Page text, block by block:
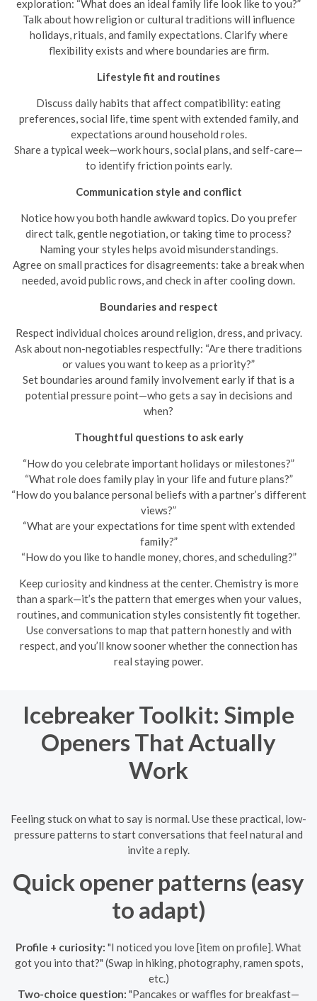
exploration: “What does an ideal family life look like to you?”
Talk about how religion or cultural traditions will influence
holidays, rituals, and family expectations. Clarify where
flexibility exists and where boundaries are firm.
Lifestyle fit and routines
Discuss daily habits that affect compatibility: eating
preferences, social life, time spent with extended family, and
expectations around household roles.
Share a typical week—work hours, social plans, and self-care—
to identify friction points early.
Communication style and conflict
Notice how you both handle awkward topics. Do you prefer
direct talk, gentle negotiation, or taking time to process?
Naming your styles helps avoid misunderstandings.
Agree on small practices for disagreements: take a break when
needed, avoid public rows, and check in after cooling down.
Boundaries and respect
Respect individual choices around religion, dress, and privacy.
Ask about non-negotiables respectfully: “Are there traditions
or values you want to keep as a priority?”
Set boundaries around family involvement early if that is a
potential pressure point—who gets a say in decisions and
when?
Thoughtful questions to ask early
“How do you celebrate important holidays or milestones?”
“What role does family play in your life and future plans?”
“How do you balance personal beliefs with a partner’s different
views?”
“What are your expectations for time spent with extended
family?”
“How do you like to handle money, chores, and scheduling?”
Keep curiosity and kindness at the center. Chemistry is more
than a spark—it’s the pattern that emerges when your values,
routines, and communication styles consistently fit together.
Use conversations to map that pattern honestly and with
respect, and you’ll know sooner whether the connection has
real staying power.
Icebreaker Toolkit: Simple
Openers That Actually
Work
Feeling stuck on what to say is normal. Use these practical, low-
pressure patterns to start conversations that feel natural and
invite a reply.
Quick opener patterns (easy
to adapt)
Profile + curiosity: "I noticed you love [item on profile]. What
got you into that?" (Swap in hiking, photography, ramen spots,
etc.)
Two-choice question: "Pancakes or waffles for breakfast—